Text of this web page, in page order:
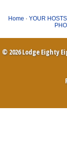
Home · YOUR HOSTS
© 2026 Lodge Eighty